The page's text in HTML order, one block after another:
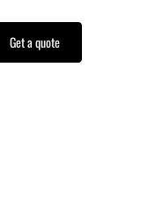
Get a quote